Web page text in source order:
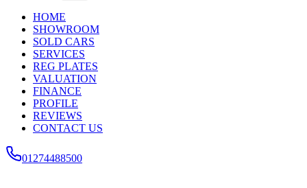
HOME
SHOWROOM
SOLD CARS
SERVICES
REG PLATES
VALUATION
FINANCE
PROFILE
REVIEWS
CONTACT US
01274488500